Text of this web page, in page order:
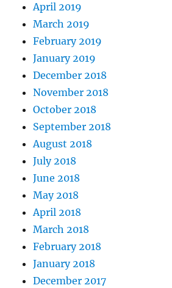
April 2019
March 2019
February 2019
January 2019
December 2018
November 2018
October 2018
September 2018
August 2018
July 2018
June 2018
May 2018
April 2018
March 2018
February 2018
January 2018
December 2017